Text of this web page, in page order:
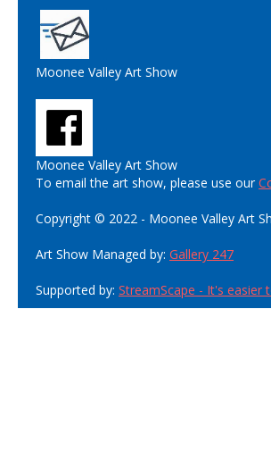
Moonee Valley Art Show
Moonee Valley Art Show
To email the art show, please use our
Copyright © 2022 - Moonee Valley Art
Art Show Managed by: Gallery 247
Supported by: StreamScape - It's easier